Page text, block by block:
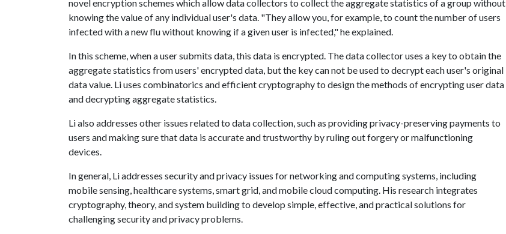
novel encryption schemes which allow data collectors to collect the aggregate statistics of a group without
knowing the value of any individual user's data. "They allow you, for example, to count the number of users
infected with a new flu without knowing if a given user is infected," he explained.
In this scheme, when a user submits data, this data is encrypted. The data collector uses a key to obtain the
aggregate statistics from users' encrypted data, but the key can not be used to decrypt each user's original
data value. Li uses combinatorics and efficient cryptography to design the methods of encrypting user data
and decrypting aggregate statistics.
Li also addresses other issues related to data collection, such as providing privacy-preserving payments to
users and making sure that data is accurate and trustworthy by ruling out forgery or malfunctioning
devices.
In general, Li addresses security and privacy issues for networking and computing systems, including
mobile sensing, healthcare systems, smart grid, and mobile cloud computing. His research integrates
cryptography, theory, and system building to develop simple, effective, and practical solutions for
challenging security and privacy problems.